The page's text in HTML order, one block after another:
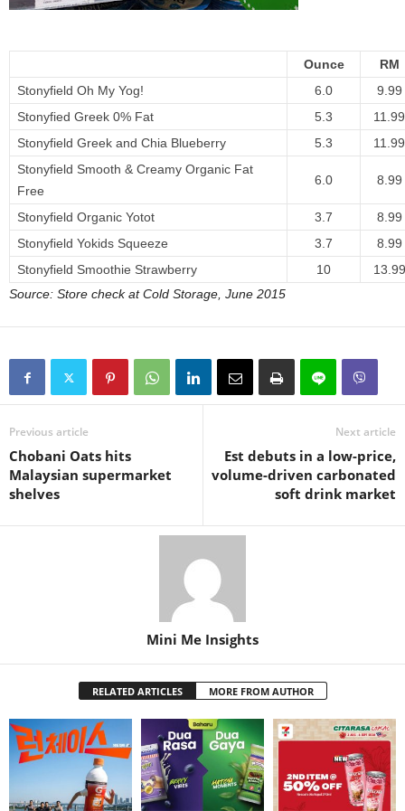
Ounce
RM
Stonyfield Oh My Yog!
6.0
9.99
Stonyfied Greek 0% Fat
5.3
11.99
Stonyfield Greek and Chia Blueberry
5.3
11.99
Stonyfield Smooth & Creamy Organic Fat
Free
6.0 8.99
Stonyfield Organic Yotot 3.7
8.99
Stonyfield Yokids Squeeze
3.7
8.99
Stonyfield Smoothie Strawberry
10
13.99
Source: Store check at Cold Storage, June 2015
Previous article
Chobani Oats hits
Malaysian supermarket
shelves
Next article
Est debuts in a low-price,
volume-driven carbonated
soft drink market
Mini Me Insights
RELATED ARTICLES MORE FROM AUTHOR